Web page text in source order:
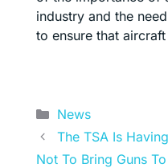
industry and the
to ensure that
Categories
News
The TSA Is
Not To Bring Guns